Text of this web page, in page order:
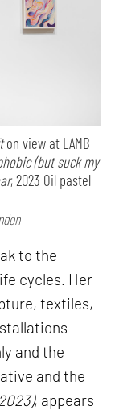
on view at LAMB
(but suck my
, 2023 Oil pastel
to the
cycles. Her
textiles,
and the
and the
, appears